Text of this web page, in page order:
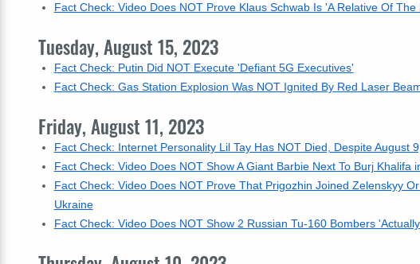
Fact Check: Video Does NOT Prove Klaus Schwab Is 'A Relative Of The
Tuesday, August 15, 2023
Fact Check: Putin Did NOT Execute 'Defiant 5G Executives'
Fact Check: Gas Station Explosion Was NOT Ignited By Red Laser
Friday, August 11, 2023
Fact Check: Internet Personality Lil Tay Has NOT Died, Despite August
Fact Check: Video Does NOT Show A Giant Barbie Next To Burj Khalifa
Fact Check: Video Does NOT Prove That Prigozhin Joined Zelenskyy
Ukraine
Fact Check: Video Does NOT Show 2 Russian Tu-160 Bombers